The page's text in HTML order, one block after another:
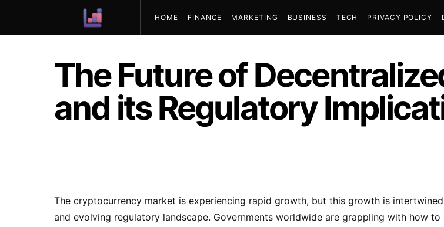
HOME FINANCE MARKETING BUSINESS TECH PRIVACY POLICY
The Future of
and its Regulatory
The cryptocurrency market is experiencing rapid growth, but this growth is
and evolving regulatory landscape. Governments worldwide are grappling with how